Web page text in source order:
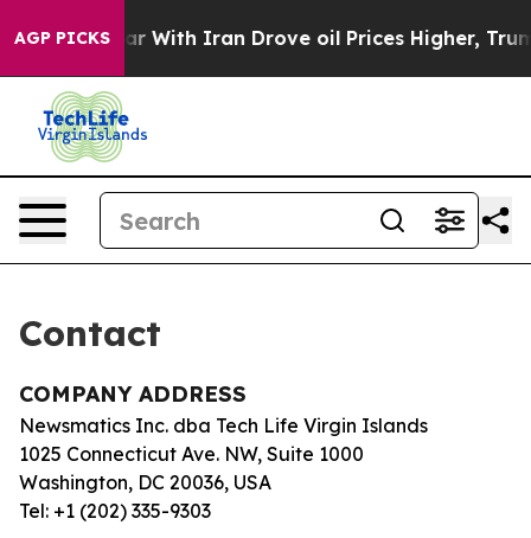
AGP PICKS
As war With Iran Drove oil Prices Higher,
Contact
COMPANY ADDRESS
Newsmatics Inc. dba Tech Life Virgin Islands
1025 Connecticut Ave. NW, Suite 1000
Washington, DC 20036, USA
Tel: +1 (202) 335-9303